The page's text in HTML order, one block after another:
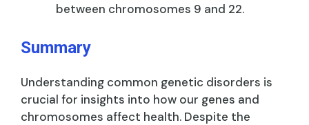
between chromosomes 9 and 22.
Summary
Understanding common genetic disorders is
crucial for insights into how our genes and
chromosomes affect health. Despite the